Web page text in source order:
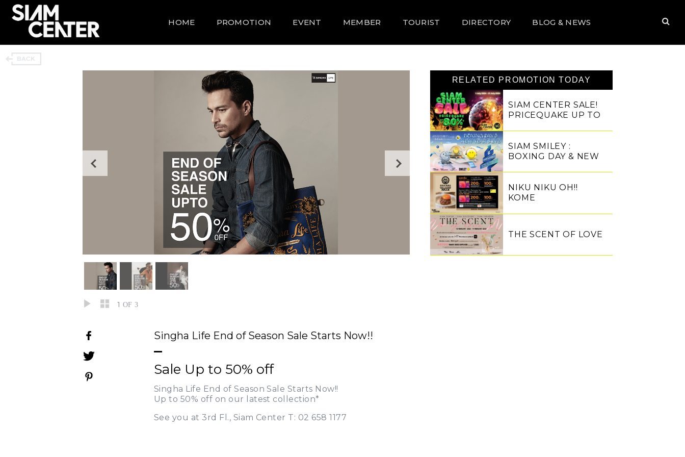
HOME PROMOTION EVENT MEMBER TOURIST DIRECTORY BLOG & NEWS
1 OF 3
Singha Life End of Season Sale Starts Now!!
Sale Up to 50% off
Singha Life End of Season Sale Starts Now!!
Up to 50% off on our latest collection*
See you at 3rd Fl., Siam Center T: 02 658 1177
RELATED PROMOTION TODAY
SIAM CENTER SALE!
PRICEQUAKE UP TO
SIAM SMILEY :
BOXING DAY & NEW
NIKU NIKU OH!!
KOME
THE SCENT OF LOVE